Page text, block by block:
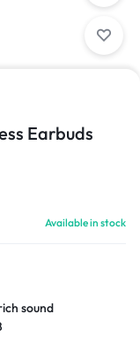
Earbuds
Available in stock
sound